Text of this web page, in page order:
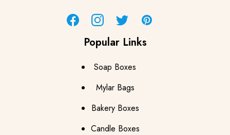
FacebookInstagramTwitter Pinterest
Popular Links
Soap Boxes
Mylar Bags
Bakery Boxes
Candle Boxes